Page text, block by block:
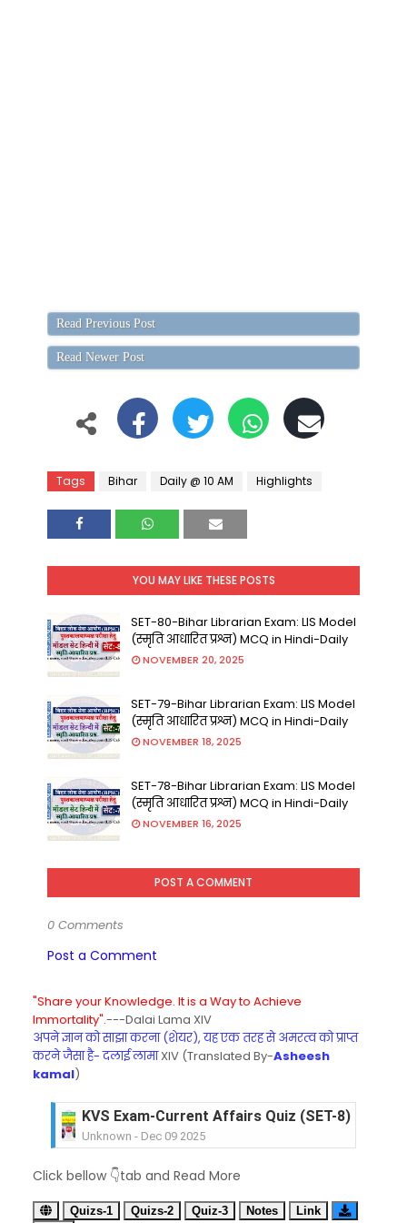
Read Previous Post
Read Newer Post
Tags Bihar Daily @ 10 AM Highlights
YOU MAY LIKE THESE POSTS
SET-80-Bihar Librarian Exam: LIS Model
(स्मृति आधारित प्रश्न) MCQ in Hindi-Daily
NOVEMBER 20, 2025
SET-79-Bihar Librarian Exam: LIS Model
(स्मृति आधारित प्रश्न) MCQ in Hindi-Daily
NOVEMBER 18, 2025
SET-78-Bihar Librarian Exam: LIS Model
(स्मृति आधारित प्रश्न) MCQ in Hindi-Daily
NOVEMBER 16, 2025
POST A COMMENT
0 Comments
Post a Comment
"Share your Knowledge. It is a Way to Achieve
Immortality".---Dalai Lama XIV
अपने ज्ञान को साझा करना (शेयर), यह एक तरह से अमरत्व को प्राप्त
करने जैसा है- दलाई लामाXIV (Translated By-Asheesh
kamal)
KVS Exam-Current Affairs Quiz (SET-7) in Hindi
Unknown - Dec 08 2025
Unknown- Dec 07 2025
KVS Exam-Current Affairs Quiz (SET-5) in Hindi
Unknown-Dec 06 2025
Click bellow 👇tab and Read More
Quizs-1 Quizs-2 Quiz-3 Notes Link